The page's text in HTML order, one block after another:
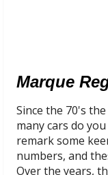
Marque
Since the 70's
many cars do
remark some
numbers, and
Over the years,